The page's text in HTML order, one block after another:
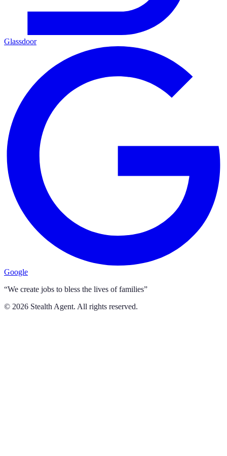
Glassdoor
Google
“We create jobs to bless the lives of families”
© 2026 Stealth Agent. All rights reserved.